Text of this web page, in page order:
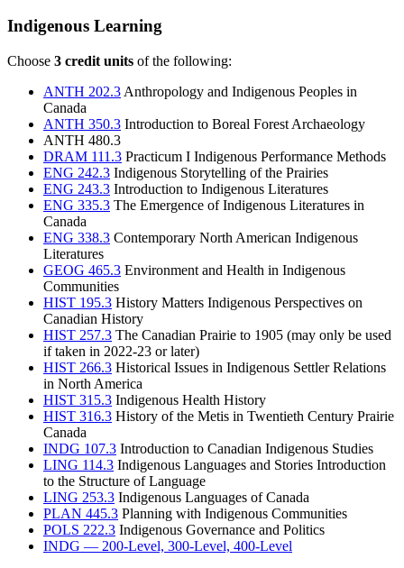
Indigenous Learning
Choose 3 credit units of the following:
ANTH 202.3 Anthropology and Indigenous Peoples in
Canada
ANTH 350.3 Introduction to Boreal Forest Archaeology
ANTH 480.3
DRAM 111.3 Practicum I Indigenous Performance Methods
ENG 242.3 Indigenous Storytelling of the Prairies
ENG 243.3 Introduction to Indigenous Literatures
ENG 335.3 The Emergence of Indigenous Literatures in
Canada
ENG 338.3 Contemporary North American Indigenous
Literatures
GEOG 465.3 Environment and Health in Indigenous
Communities
HIST 195.3 History Matters Indigenous Perspectives on
Canadian History
HIST 257.3 The Canadian Prairie to 1905 (may only be used
if taken in 2022-23 or later)
HIST 266.3 Historical Issues in Indigenous Settler Relations
in North America
HIST 315.3 Indigenous Health History
HIST 316.3 History of the Metis in Twentieth Century Prairie
Canada
INDG 107.3 Introduction to Canadian Indigenous Studies
LING 114.3 Indigenous Languages and Stories Introduction
to the Structure of Language
LING 253.3 Indigenous Languages of Canada
PLAN 445.3 Planning with Indigenous Communities
POLS 222.3 Indigenous Governance and Politics
INDG — 200-Level, 300-Level, 400-Level